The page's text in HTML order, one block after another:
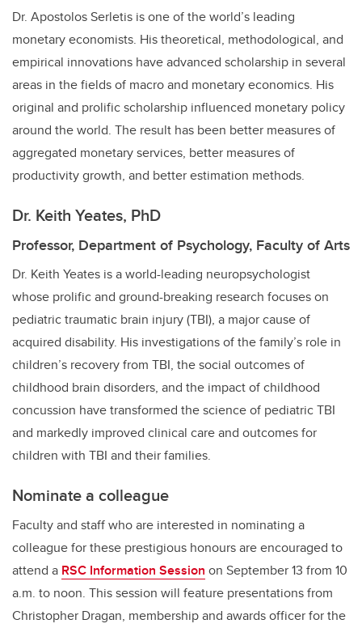
Dr. Apostolos Serletis is one of the world’s leading
monetary economists. His theoretical, methodological, and
empirical innovations have advanced scholarship in several
areas in the fields of macro and monetary economics. His
original and prolific scholarship influenced monetary policy
around the world. The result has been better measures of
aggregated monetary services, better measures of
productivity growth, and better estimation methods.
Dr. Keith Yeates, PhD
Professor, Department of Psychology, Faculty of Arts
Dr. Keith Yeates is a world-leading neuropsychologist
whose prolific and ground-breaking research focuses on
pediatric traumatic brain injury (TBI), a major cause of
acquired disability. His investigations of the family’s role in
children’s recovery from TBI, the social outcomes of
childhood brain disorders, and the impact of childhood
concussion have transformed the science of pediatric TBI
and markedly improved clinical care and outcomes for
children with TBI and their families.
Nominate a colleague
Faculty and staff who are interested in nominating a
colleague for these prestigious honours are encouraged to
attend a RSC Information Session on September 13 from 10
a.m. to noon. This session will feature presentations from
Christopher Dragan, membership and awards officer for the